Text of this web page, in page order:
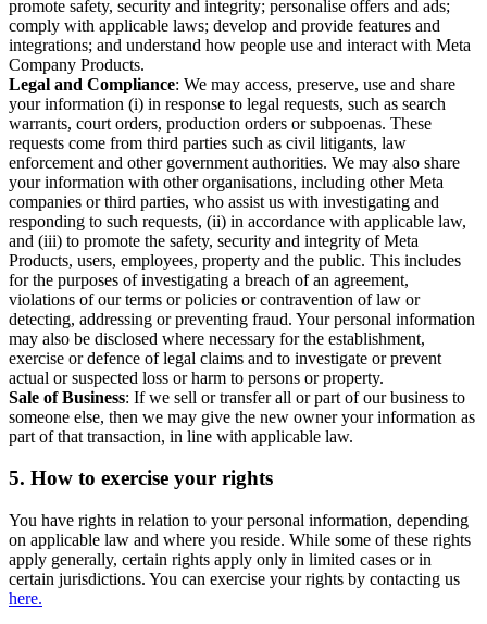
promote safety, security and integrity; personalise offers and ads;
comply with applicable laws; develop and provide features and
integrations; and understand how people use and interact with Meta
Company Products.
Legal and Compliance: We may access, preserve, use and share
your information (i) in response to legal requests, such as search
warrants, court orders, production orders or subpoenas. These
requests come from third parties such as civil litigants, law
enforcement and other government authorities. We may also share
your information with other organisations, including other Meta
companies or third parties, who assist us with investigating and
responding to such requests, (ii) in accordance with applicable law,
and (iii) to promote the safety, security and integrity of Meta
Products, users, employees, property and the public. This includes
for the purposes of investigating a breach of an agreement,
violations of our terms or policies or contravention of law or
detecting, addressing or preventing fraud. Your personal information
may also be disclosed where necessary for the establishment,
exercise or defence of legal claims and to investigate or prevent
actual or suspected loss or harm to persons or property.
Sale of Business: If we sell or transfer all or part of our business to
someone else, then we may give the new owner your information as
part of that transaction, in line with applicable law.
5. How to exercise your rights
You have rights in relation to your personal information, depending
on applicable law and where you reside. While some of these rights
apply generally, certain rights apply only in limited cases or in
certain jurisdictions. You can exercise your rights by contacting us
here.